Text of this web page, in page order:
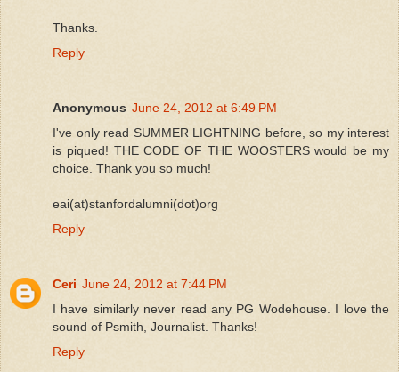
Thanks.
Reply
Anonymous June 24, 2012 at 6:49 PM
I've only read SUMMER LIGHTNING before, so my interest
is piqued! THE CODE OF THE WOOSTERS would be my
choice. Thank you so much!
eai(at)stanfordalumni(dot)org
Reply
Ceri June 24, 2012 at 7:44 PM
I have similarly never read any PG Wodehouse. I love the
sound of Psmith, Journalist. Thanks!
Reply